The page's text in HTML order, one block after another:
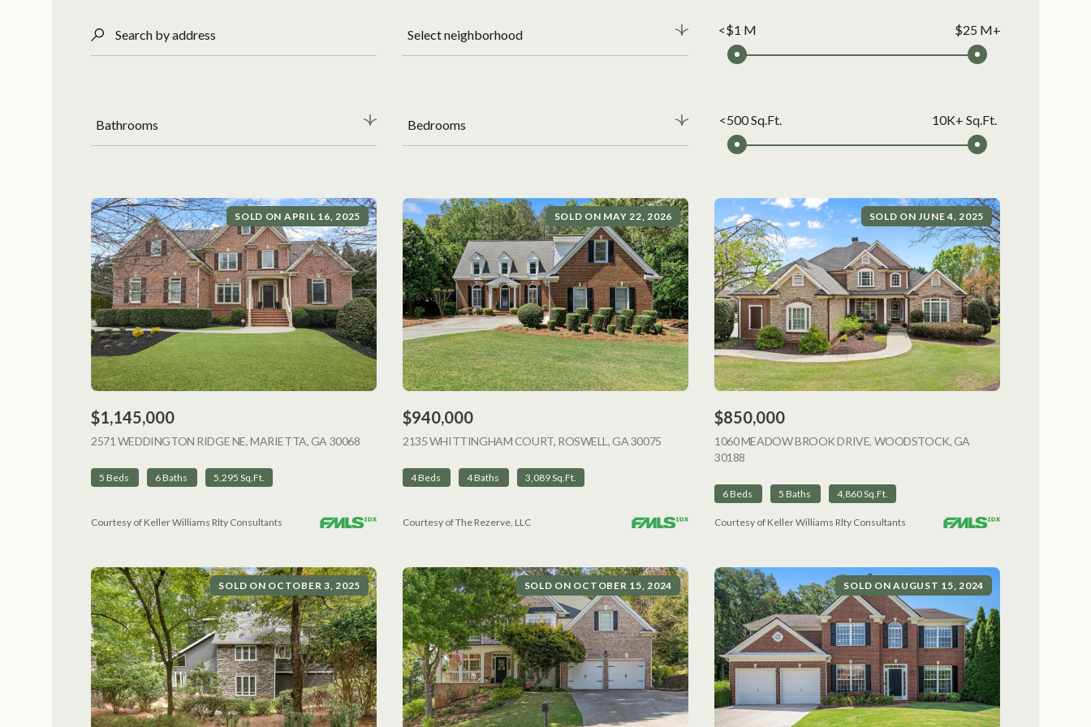
Search by address
Select neighborhood <$1 M $25 M+
Bathrooms Bedrooms <500 Sq.Ft. 10K+ Sq.Ft.
SOLD ON APRIL 16, 2025
$1,145,000
2571 WEDDINGTON RIDGE NE, MARIETTA, GA 30068 VIEW LISTING
5 Beds 6 Baths 5,295 Sq.Ft.
Courtesy of Keller Williams Rlty Consultants
SOLD ON MAY 22, 2026
$940,000
2135 WHITTINGHAM COURT, ROSWELL, GA 30075 VIEW LISTING
4 Beds 4 Baths 3,089 Sq.Ft.
Courtesy of The Rezerve, LLC
SOLD ON JUNE 4, 2025
$850,000
1060 MEADOW BROOK DRIVE, WOODSTOCK, GA
30188
6 Beds 5 Baths 4,860 Sq.Ft.
Courtesy of Keller Williams Rlty Consultants
SOLD ON OCTOBER 3, 2025 SOLD ON OCTOBER 15, 2024 SOLD ON AUGUST 15, 2024